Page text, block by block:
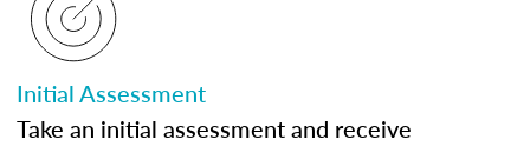
Initial Assessment
Take an initial assessment and receive